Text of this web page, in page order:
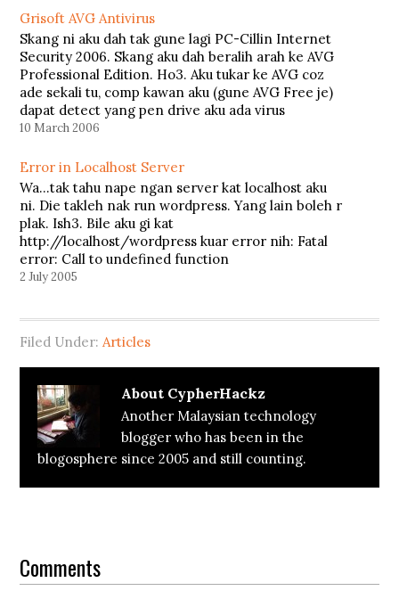
Grisoft AVG Antivirus
Skang ni aku dah tak gune lagi PC-Cillin Internet
Security 2006. Skang aku dah beralih arah ke AVG
Professional Edition. Ho3. Aku tukar ke AVG coz
ade sekali tu, comp kawan aku (gune AVG Free je)
dapat detect yang pen drive aku ada virus
VBS/Redlof. Padahal aku selalu update, PC-Cillin…
10 March 2006
Error in Localhost Server
Wa...tak tahu nape ngan server kat localhost aku
ni. Die takleh nak run wordpress. Yang lain boleh r
plak. Ish3. Bile aku gi kat
http://localhost/wordpress kuar error nih: Fatal
error: Call to undefined function
the_post_keytags() in
[function.mysql-affected-rows]: A link to the
server could not…
2 July 2005
Filed Under:Articles
About CypherHackz
Another Malaysian technology
blogger who has been in the
blogosphere since 2005 and still counting.
Interactions
Comments